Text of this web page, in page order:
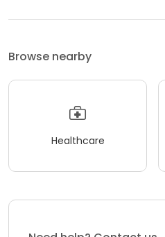
Browse nearby
Healthcare